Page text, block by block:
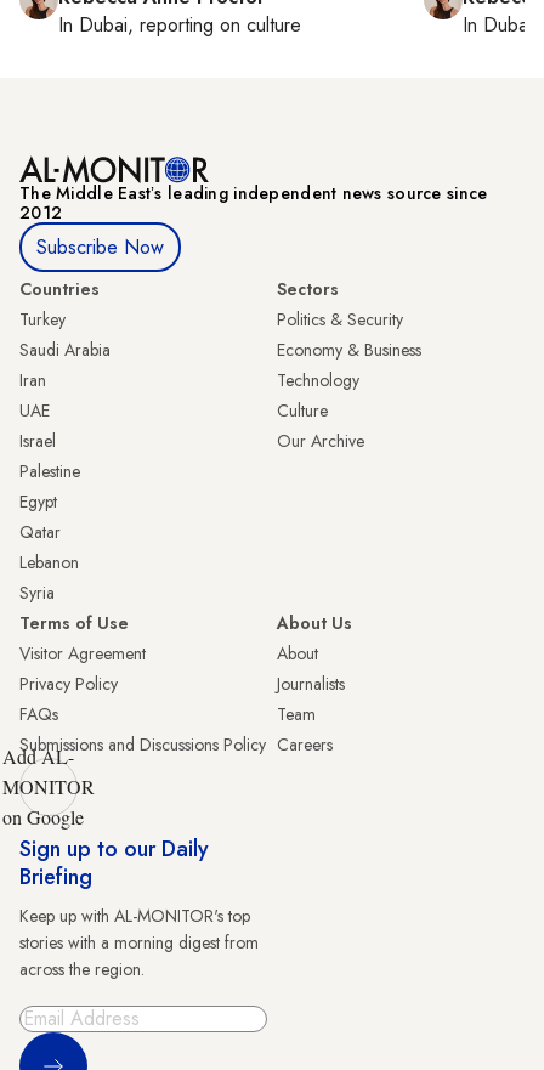
In Dubai, reporting on culture
In Dubai
The Middle Eastʼs leading independent news source since
2012
Subscribe Now
Countries
Turkey
Saudi Arabia
Iran
UAE
Israel
Palestine
Egypt
Qatar
Lebanon
Syria
Sectors
Politics & Security
Economy & Business
Technology
Culture
Our Archive
Terms of Use
Visitor Agreement
Privacy Policy
FAQs
Submissions and Discussions Policy
About Us
About
Journalists
Team
Careers
Add AL-
MONITOR
on Google
Sign up to our Daily
Briefing
Keep up with AL-MONITOR's top
stories with a morning digest from
across the region.
Sign Up